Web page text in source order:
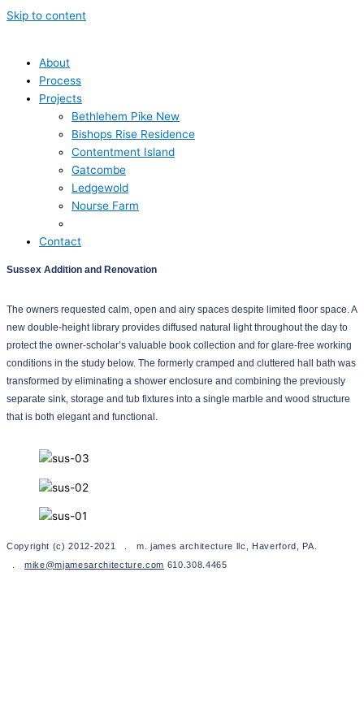
Skip to content
About
Process
Projects
Bethlehem Pike New
Bishops Rise Residence
Contentment Island
Gatcombe
Ledgewold
Nourse Farm
Contact
Sussex Addition and Renovation
The owners requested calm, open and airy spaces despite limited floor space. A
new double-height library provides diffused natural light throughout the day to
protect the owner-scholar’s valuable book collection and for glare-free working
conditions in the study below. The formerly cramped and cluttered hall bath was
transformed by eliminating a shower enclosure and combining the previously
separate sink, storage and tub fixtures into a single marble and wood structure
that is both elegant and functional.
Copyright (c) 2012-2021 . m. james architecture llc, Haverford, PA.
.mike@mjamesarchitecture.com 610.308.4465